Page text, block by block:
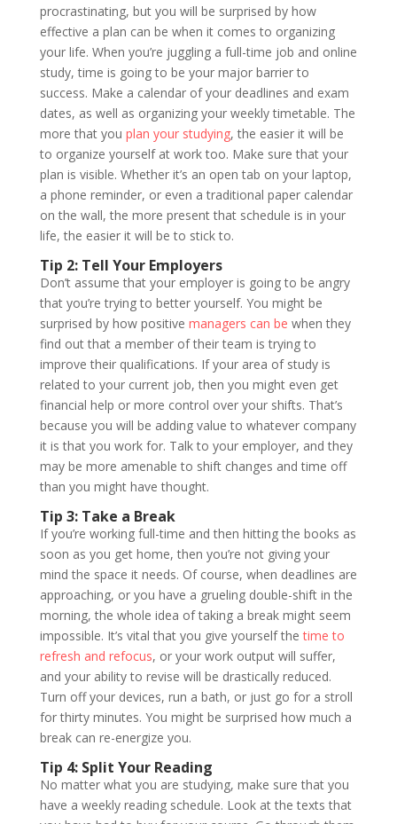
procrastinating, but you will be surprised by how
effective a plan can be when it comes to organizing
your life. When you’re juggling a full-time job and online
study, time is going to be your major barrier to
success. Make a calendar of your deadlines and exam
dates, as well as organizing your weekly timetable. The
more that you plan your studying, the easier it will be
to organize yourself at work too. Make sure that your
plan is visible. Whether it’s an open tab on your laptop,
a phone reminder, or even a traditional paper calendar
on the wall, the more present that schedule is in your
life, the easier it will be to stick to.
Tip 2: Tell Your Employers
Don’t assume that your employer is going to be angry
that you’re trying to better yourself. You might be
surprised by how positive managers can be when they
find out that a member of their team is trying to
improve their qualifications. If your area of study is
related to your current job, then you might even get
financial help or more control over your shifts. That’s
because you will be adding value to whatever company
it is that you work for. Talk to your employer, and they
may be more amenable to shift changes and time off
than you might have thought.
Tip 3: Take a Break
If you’re working full-time and then hitting the books as
soon as you get home, then you’re not giving your
mind the space it needs. Of course, when deadlines are
approaching, or you have a grueling double-shift in the
morning, the whole idea of taking a break might seem
impossible. It’s vital that you give yourself thetime to
refresh and refocus, or your work output will suffer,
and your ability to revise will be drastically reduced.
Turn off your devices, run a bath, or just go for a stroll
for thirty minutes. You might be surprised how much a
break can re-energize you.
Tip 4: Split Your Reading
No matter what you are studying, make sure that you
have a weekly reading schedule. Look at the texts that